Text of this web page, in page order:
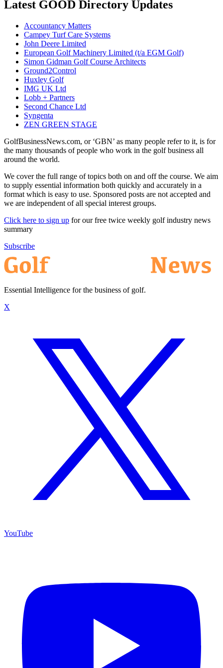
Latest GOOD Directory Updates
Accountancy Matters
Campey Turf Care Systems
John Deere Limited
European Golf Machinery Limited (t/a EGM Golf)
Simon Gidman Golf Course Architects
Ground2Control
Huxley Golf
IMG UK Ltd
Lobb + Partners
Second Chance Ltd
Syngenta
ZEN GREEN STAGE
GolfBusinessNews.com, or ‘GBN’ as many people refer to it, is for
the many thousands of people who work in the golf business all
around the world.
We cover the full range of topics both on and off the course. We aim
to supply essential information both quickly and accurately in a
format which is easy to use. Sponsored posts are not accepted and
we are independent of all special interest groups.
Click here to sign up for our free twice weekly golf industry news
summary
Subscribe
Essential Intelligence for the business of golf.
X
YouTube